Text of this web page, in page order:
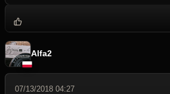
Alfa2
07/13/2018 04:27